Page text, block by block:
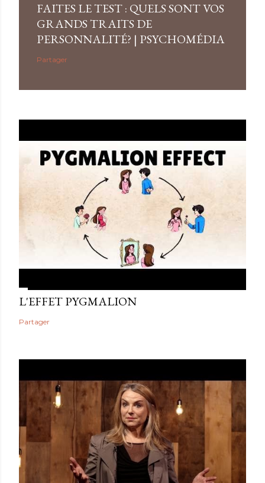
FAITES LE TEST : QUELS SONT VOS
GRANDS TRAITS DE
PERSONNALITÉ? | PSYCHOMÉDIA
Partager
L'EFFET PYGMALION
Partager